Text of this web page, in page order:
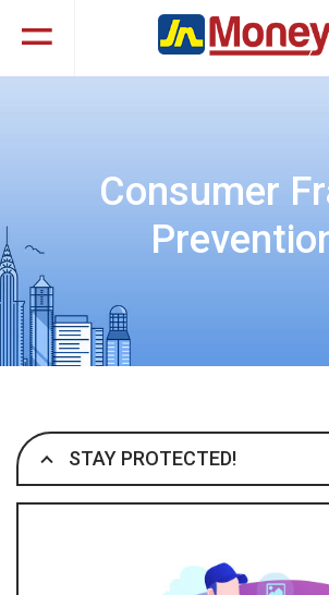
Consumer
STAY PROTECTED!